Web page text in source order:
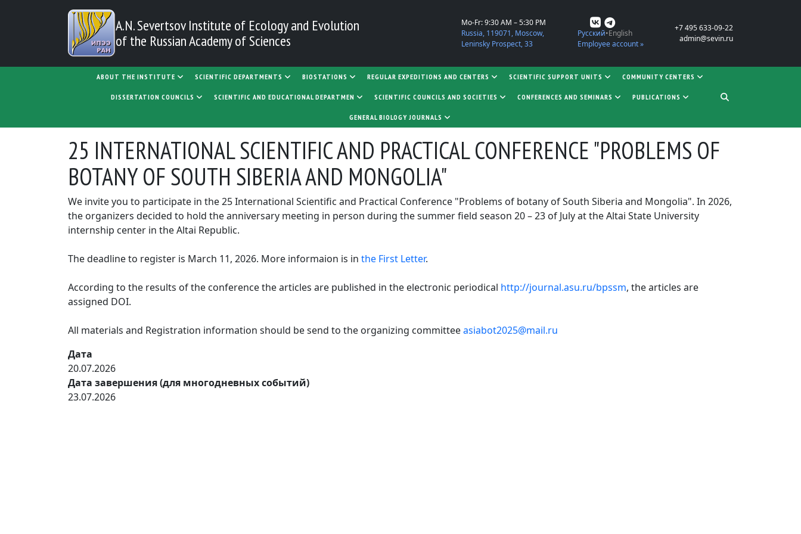
Skip to main content
A.N. Severtsov Institute of Ecology and Evolution
of the Russian Academy of Sciences
Mo-Fr: 9:30 AM – 5:30 PM
Russia, 119071, Moscow,
Leninsky Prospect, 33
Русский English
Employee account »
+7 495 633-09-22
admin@sevin.ru
MAIN NAVIGATION
ABOUT THE INSTITUTE SCIENTIFIC DEPARTMENTS BIOSTATIONS REGULAR EXPEDITIONS AND CENTERS SCIENTIFIC SUPPORT UNITS COMMUNITY CENTERS
DISSERTATION COUNCILS SCIENTIFIC AND EDUCATIONAL DEPARTMEN SCIENTIFIC COUNCILS AND SOCIETIES CONFERENCES AND SEMINARS PUBLICATIONS
GENERAL BIOLOGY JOURNALS
25 INTERNATIONAL SCIENTIFIC AND PRACTICAL CONFERENCE "PROBLEMS OF
BOTANY OF SOUTH SIBERIA AND MONGOLIA"
We invite you to participate in the 25 International Scientific and Practical Conference "Problems of botany of South Siberia and Mongolia". In 2026,
the organizers decided to hold the anniversary meeting in person during the summer field season 20 – 23 of July at the Altai State University
internship center in the Altai Republic.
The deadline to register is March 11, 2026. More informaion is in the First Letter.
According to the results of the conference the articles are published in the electronic periodical http://journal.asu.ru/bpssm, the articles are
assigned DOI.
All materials and Registration information should be send to the organizing committeeasiabot2025@mail.ru
Дата
20.07.2026
Дата завершения (для многодневных событий)
23.07.2026